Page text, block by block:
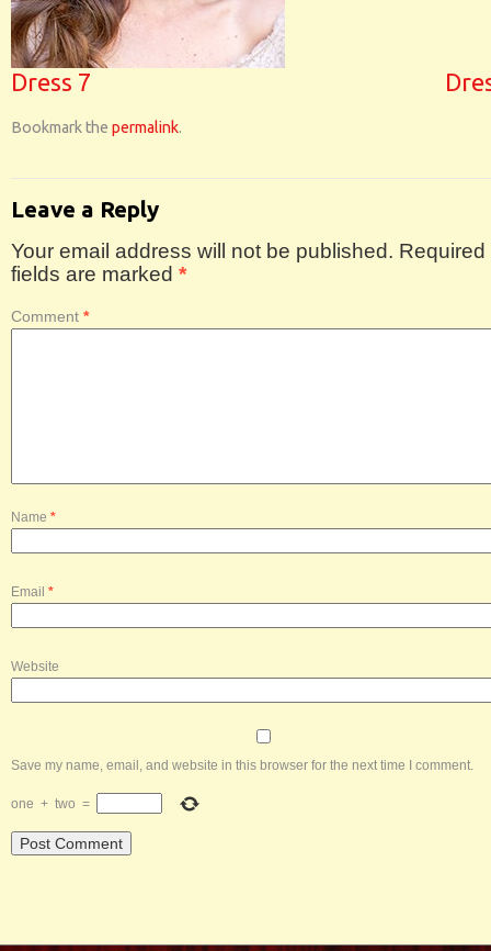
Dress 7
Bookmark the permalink.
Leave a Reply
Your email address will not be published. Required
fields are marked *
Comment *
Name *
Email *
Website
Save my name, email, and website in this browser for the next time I comment.
one + two =